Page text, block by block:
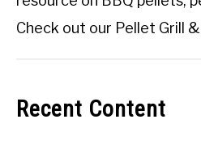
Check out our Pellet Grill
Recent Content